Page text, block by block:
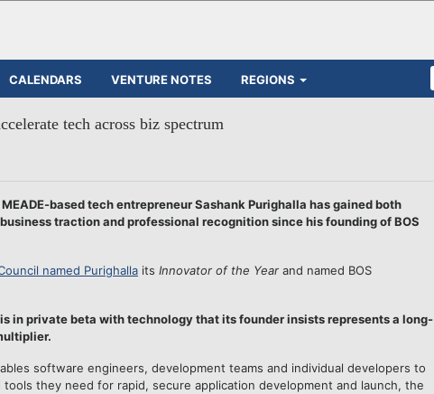
CALENDARS VENTURE NOTES REGIONS
tech across biz spectrum
MEADE-based tech entrepreneur Sashank Purighalla has gained both
traction and professional recognition since his founding of BOS
named Purighalla its Innovator of the Year and named BOS
in private beta with technology that its founder insists represents a long-
software engineers, development teams and individual developers to
they need for rapid, secure application development and launch, the